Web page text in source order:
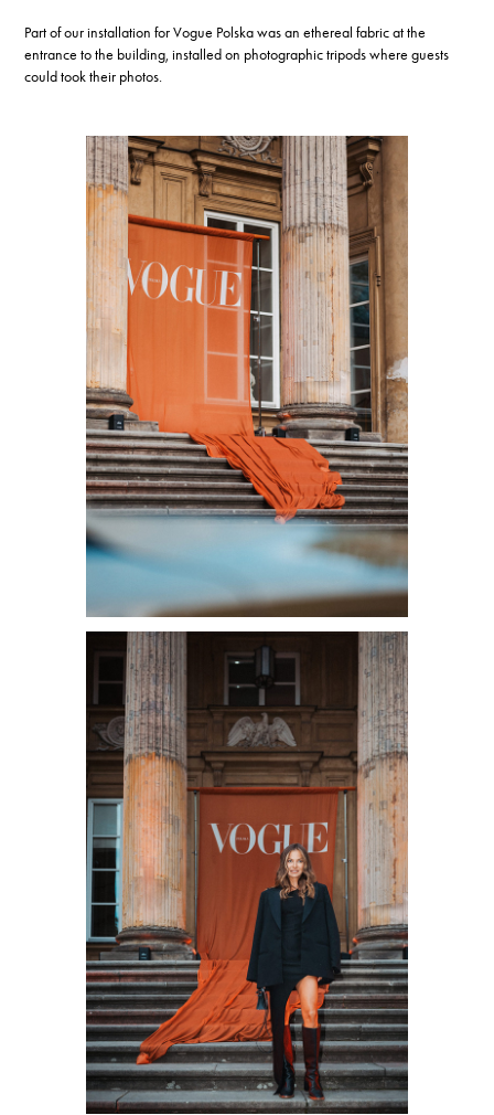
Part of our installation for Vogue Polska was an ethereal fabric at the
entrance to the building, installed on photographic tripods where guests
could took their photos.